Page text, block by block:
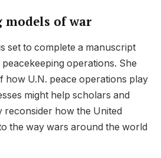
models of war
set to complete a manuscript
peacekeeping operations. She
how U.N. peace operations play
might help scholars and
reconsider how the United
the way wars around the world